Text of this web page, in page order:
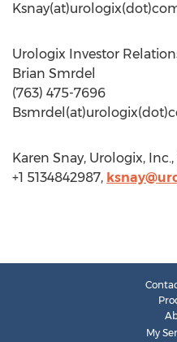
Urologix Investor
Brian Smrdel
(763) 475-7696
Karen Snay, Urologix,
+1 5134842987,
My